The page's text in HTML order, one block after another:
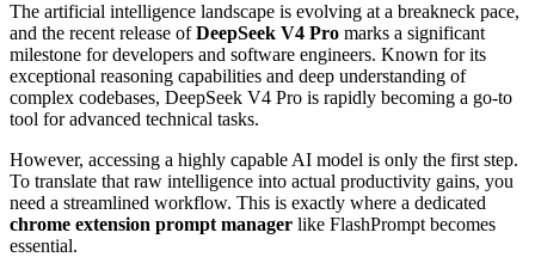
The artificial intelligence landscape is evolving at a breakneck pace,
and the recent release ofDeepSeek V4 Pro marks a significant
milestone for developers and software engineers. Known for its
exceptional reasoning capabilities and deep understanding of
complex codebases, DeepSeek V4 Pro is rapidly becoming a go-to
tool for advanced technical tasks.
However, accessing a highly capable AI model is only the first step.
To translate that raw intelligence into actual productivity gains, you
need a streamlined workflow. This is exactly where a dedicated
chrome extension prompt manager like FlashPrompt becomes
essential.